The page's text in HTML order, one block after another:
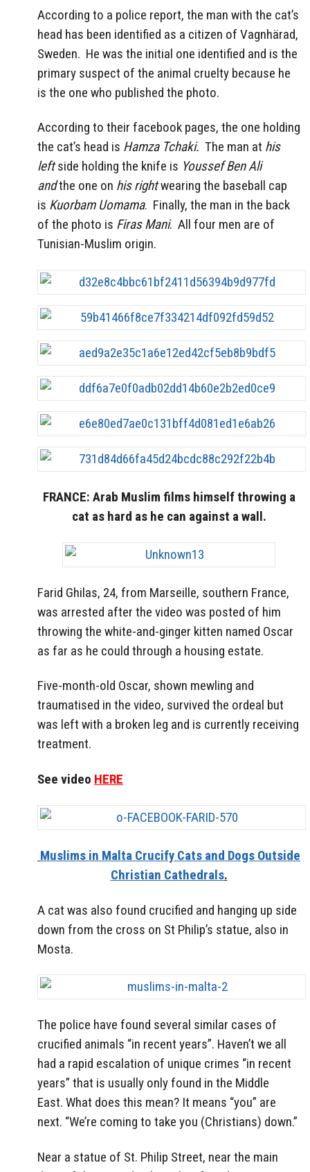
According to a police report, the man with the cat’s
head has been identified as a citizen of Vagnhärad,
Sweden. He was the initial one identified and is the
primary suspect of the animal cruelty because he
is the one who published the photo.
According to their facebook pages, the one holding
the cat’s head is Hamza Tchaki. The man at his
leftside holding the knife is Youssef Ben Ali
andthe one on his rightwearing the baseball cap
is Kuorbam Uomama. Finally, the man in the back
of the photo is Firas Mani. All four men are of
Tunisian-Muslim origin.
FRANCE: Arab Muslim films himself throwing a
cat as hard as he can against a wall.
Farid Ghilas, 24, from Marseille, southern France,
was arrested after the video was posted of him
throwing the white-and-ginger kitten named Oscar
as far as he could through a housing estate.
Five-month-old Oscar, shown mewling and
traumatised in the video, survived the ordeal but
was left with a broken leg and is currently receiving
treatment.
See video HERE
Muslims in Malta Crucify Cats and Dogs Outside
Christian Cathedrals.
A cat was also found crucified and hanging up side
down from the cross on St Philip’s statue, also in
Mosta.
The police have found several similar cases of
crucified animals “in recent years”. Haven’t we all
had a rapid escalation of unique crimes “in recent
years” that is usually only found in the Middle
East. What does this mean? It means “you” are
next. “We’re coming to take you (Christians) down.”
Near a statue of St. Philip Street, near the main